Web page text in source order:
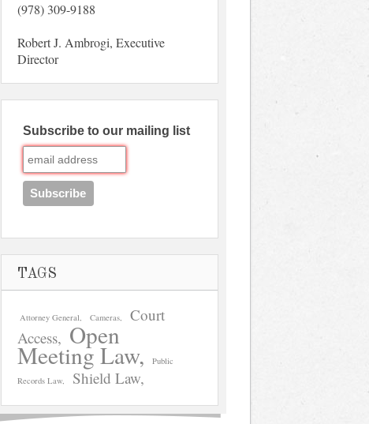
(978) 309-9188
Robert J. Ambrogi, Executive
Director
Subscribe to our mailing list
TAGS
Attorney General Cameras
Court
Access
Open
Meeting Law
Public
Records Law
Shield Law